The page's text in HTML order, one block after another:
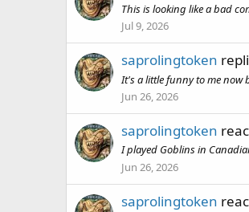
This is looking like a bad
Jul 9, 2026
saprolingtoken
It's a little funny to me now
Jun 26, 2026
saprolingtoken
I played Goblins in
Jun 26, 2026
saprolingtoken